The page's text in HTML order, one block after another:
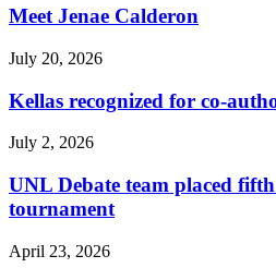
Meet Jenae Calderon
July 20, 2026
Kellas recognized for co-
July 2, 2026
UNL Debate team placed
tournament
April 23, 2026